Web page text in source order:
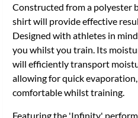
Constructed from a polyester
shirt will provide effective
Designed with athletes in
you whilst you train. Its
will efficiently transport
allowing for quick
comfortable whilst training.
Featuring the 'Infinity'